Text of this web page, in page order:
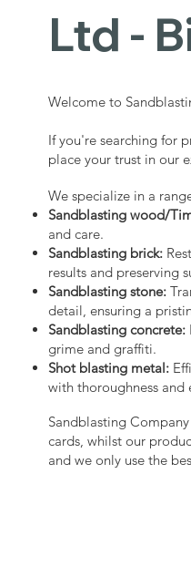
Ltd -
Welcome to
If you're searching for
place your trust in our
We specialize in a
Sandblasting wood/
and care.
Sandblasting brick:
results and preserving
Sandblasting stone:
detail, ensuring a
Sandblasting concrete:
grime and graffiti.
Shot blasting metal:
with thoroughness and
Sandblasting
cards, whilst our
and we only use the